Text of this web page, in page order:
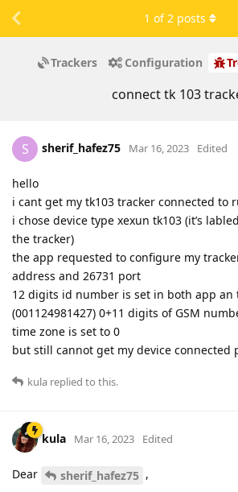
Trackers Configuration
connect tk 103
1 of2 posts
S sherif_hafez75 Mar 16, 2023 Edited
hello
i cant get my tk103 tracker connected to
i chose device type xexun tk103 (it’s
the tracker)
the app requested to configure my
address and 26731 port
12 digits id number is set in both app an
(001124981427) 0+11 digits of GSM
time zone is set to 0
but still cannot get my device connected
kula replied to this.
kula Mar 16, 2023 Edited
Dear sherif_hafez75 ,